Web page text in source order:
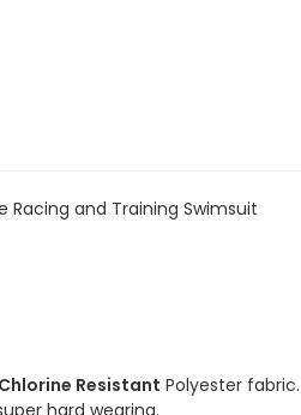
Racing and Training Swimsuit
Chlorine Resistant Polyester
hard wearing.